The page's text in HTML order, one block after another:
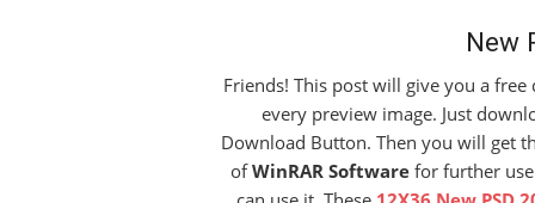
New
Friends! This post will give you a
every preview image. Just
Download Button. Then you will get
ofWinRAR Software for further